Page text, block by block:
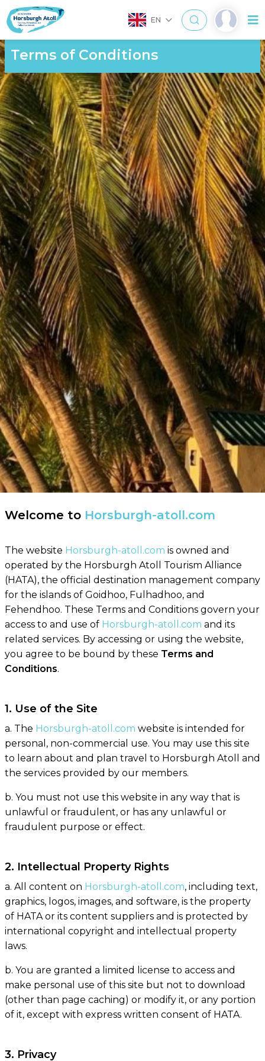
EN
Terms of Conditions
Welcome to Horsburgh-atoll.com
The website Horsburgh-atoll.com is owned and
operated by the Horsburgh Atoll Tourism Alliance
(HATA), the official destination management company
for the islands of Goidhoo, Fulhadhoo, and
Fehendhoo. These Terms and Conditions govern your
access to and use of Horsburgh-atoll.com and its
related services. By accessing or using the website,
you agree to be bound by these Terms and
Conditions.
1. Use of the Site
a. The Horsburgh-atoll.com website is intended for
personal, non-commercial use. You may use this site
to learn about and plan travel to Horsburgh Atoll and
the services provided by our members.
b. You must not use this website in any way that is
unlawful or fraudulent, or has any unlawful or
fraudulent purpose or effect.
2. Intellectual Property Rights
a. All content on Horsburgh-atoll.com, including text,
graphics, logos, images, and software, is the property
of HATA or its content suppliers and is protected by
international copyright and intellectual property
laws.
b. You are granted a limited license to access and
make personal use of this site but not to download
(other than page caching) or modify it, or any portion
of it, except with express written consent of HATA.
3. Privacy